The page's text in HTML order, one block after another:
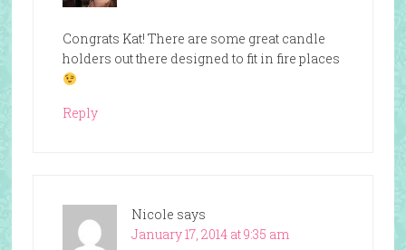
Congrats Kat! There are some great candle
holders out there designed to fit in fire places
Reply
Nicole says
January 17, 2014 at 9:35 am